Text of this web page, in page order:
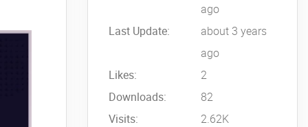
ago
Last Update:
about 3 years
ago
Likes:
2
Downloads:
82
Visits:
2.62K